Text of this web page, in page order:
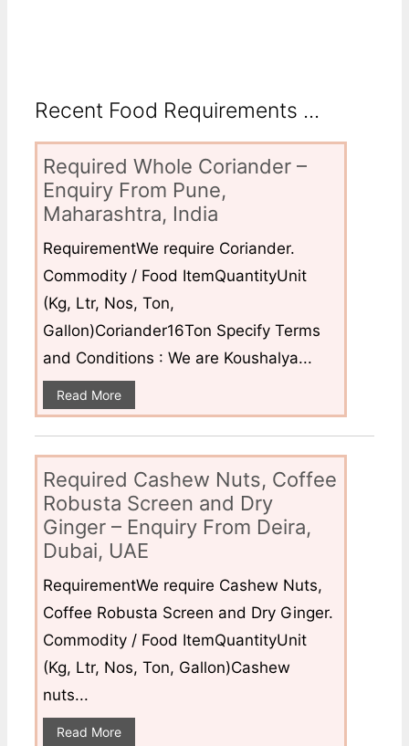
Recent Food Requirements ...
Required Whole Coriander –
Enquiry From Pune,
Maharashtra, India
RequirementWe require Coriander.
Commodity / Food ItemQuantityUnit
(Kg, Ltr, Nos, Ton,
Gallon)Coriander16Ton Specify Terms
and Conditions : We are Koushalya...
Read More
Required Cashew Nuts, Coffee
Robusta Screen and Dry
Ginger – Enquiry From Deira,
Dubai, UAE
RequirementWe require Cashew Nuts,
Coffee Robusta Screen and Dry Ginger.
Commodity / Food ItemQuantityUnit
(Kg, Ltr, Nos, Ton, Gallon)Cashew
nuts...
Read More